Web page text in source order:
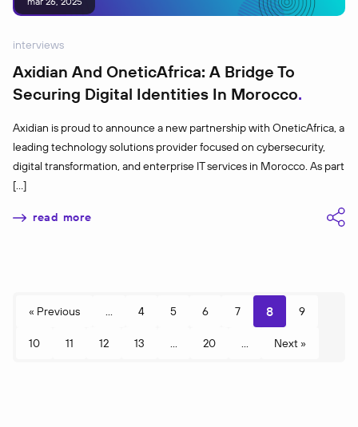
interviews
Axidian And OneticAfrica: A Bridge To
Securing Digital Identities In Morocco
Axidian is proud to announce a new partnership with OneticAfrica, a
leading technology solutions provider focused on cybersecurity,
digital transformation, and enterprise IT services in Morocco. As part
[…]
read more
« Previous ... 4 5 6 7 8 9
10 11 12 13 ... 20 ... Next »